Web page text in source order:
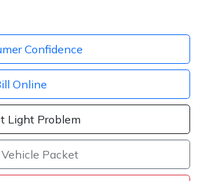
Confidence
Online
Light Problem
Packet